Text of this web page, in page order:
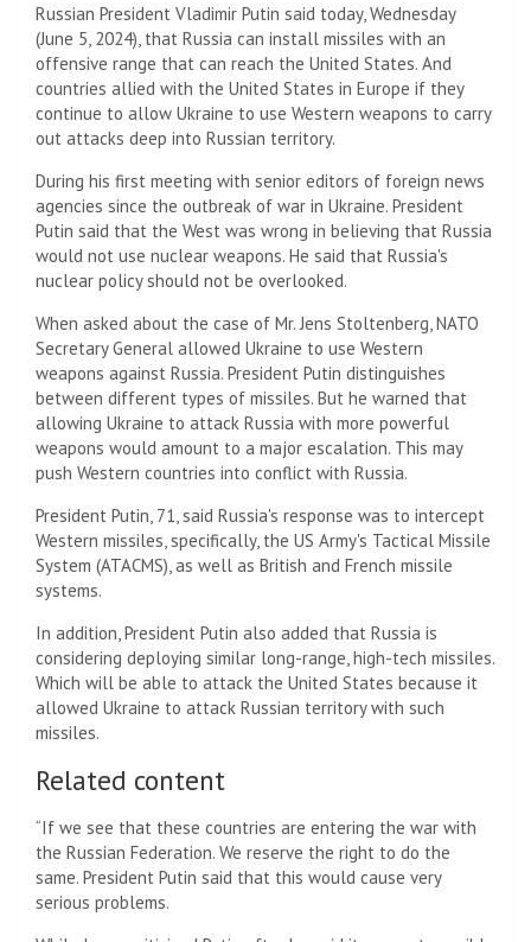
Russian President Vladimir Putin said today, Wednesday
(June 5, 2024), that Russia can install missiles with an
offensive range that can reach the United States. And
countries allied with the United States in Europe if they
continue to allow Ukraine to use Western weapons to carry
out attacks deep into Russian territory.
During his first meeting with senior editors of foreign news
agencies since the outbreak of war in Ukraine. President
Putin said that the West was wrong in believing that Russia
would not use nuclear weapons. He said that Russia's
nuclear policy should not be overlooked.
When asked about the case of Mr. Jens Stoltenberg, NATO
Secretary General allowed Ukraine to use Western
weapons against Russia. President Putin distinguishes
between different types of missiles. But he warned that
allowing Ukraine to attack Russia with more powerful
weapons would amount to a major escalation. This may
push Western countries into conflict with Russia.
President Putin, 71, said Russia's response was to intercept
Western missiles, specifically, the US Army's Tactical Missile
System (ATACMS), as well as British and French missile
systems.
In addition, President Putin also added that Russia is
considering deploying similar long-range, high-tech missiles.
Which will be able to attack the United States because it
allowed Ukraine to attack Russian territory with such
missiles.
Related content
“If we see that these countries are entering the war with
the Russian Federation. We reserve the right to do the
same. President Putin said that this would cause very
serious problems.